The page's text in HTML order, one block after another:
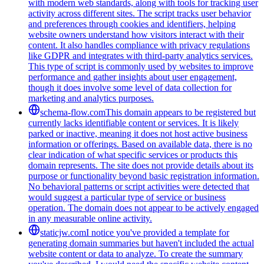
with modern web standards, along with tools for tracking user
activity across different sites. The script tracks user behavior
and preferences through cookies and identifiers, helping
website owners understand how visitors interact with their
content. It also handles compliance with privacy regulations
like GDPR and integrates with third-party analytics services.
This type of script is commonly used by websites to improve
performance and gather insights about user engagement,
though it does involve some level of data collection for
marketing and analytics purposes.
schema-flow.comThis domain appears to be registered but
currently lacks identifiable content or services. It is likely
parked or inactive, meaning it does not host active business
information or offerings. Based on available data, there is no
clear indication of what specific services or products this
domain represents. The site does not provide details about its
purpose or functionality beyond basic registration information.
No behavioral patterns or script activities were detected that
would suggest a particular type of service or business
operation. The domain does not appear to be actively engaged
in any measurable online activity.
staticjw.comI notice you've provided a template for
generating domain summaries but haven't included the actual
website content or data to analyze. To create the summary